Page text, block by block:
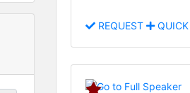
REQUEST QUICK